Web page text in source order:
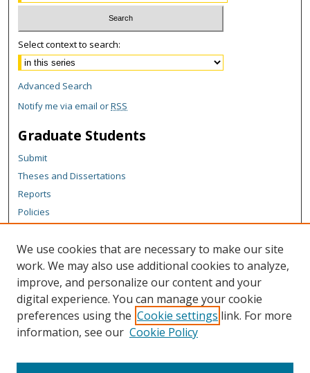
Select context to search:
Advanced Search
Notify me via email orRSS
Graduate Students
Submit
Theses and Dissertations
Reports
Policies
Author Corner
Author FAQ
Content Policy
Links
We use cookies that are necessary to make our site
work. We may also use additional cookies to analyze,
improve, and personalize our content and your
digital experience. You can manage your cookie
preferences using the Cookie settings link. For more
information, see our Cookie Policy